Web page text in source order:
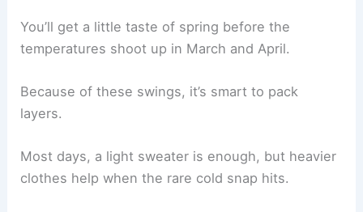
You’ll get a little taste of spring before the
temperatures shoot up in March and April.
Because of these swings, it’s smart to pack
layers.
Most days, a light sweater is enough, but heavier
clothes help when the rare cold snap hits.